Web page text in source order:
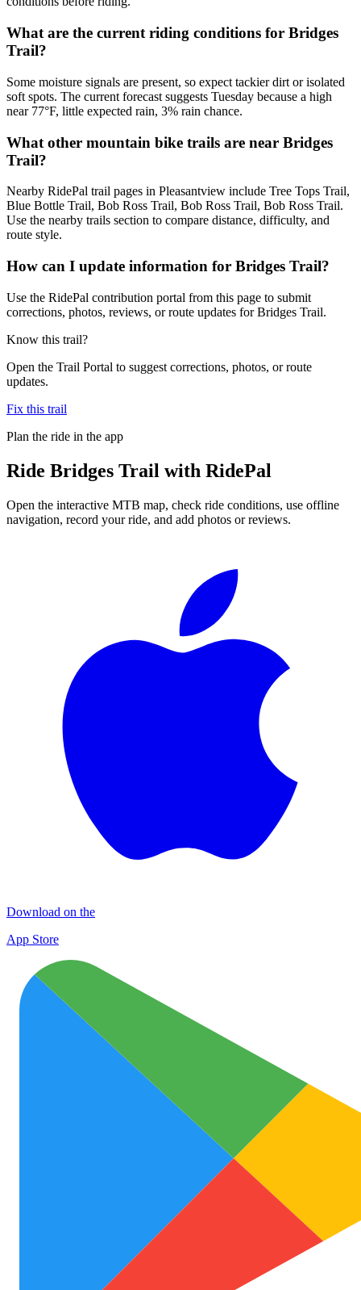
What are the current riding conditions for Bridges
Trail?
Some moisture signals are present, so expect tackier dirt or isolated
soft spots. The current forecast suggests Tuesday because a high
near 77°F, little expected rain, 3% rain chance.
What other mountain bike trails are near Bridges
Trail?
Nearby RidePal trail pages in Pleasantview include Tree Tops Trail,
Blue Bottle Trail, Bob Ross Trail, Bob Ross Trail, Bob Ross Trail.
Use the nearby trails section to compare distance, difficulty, and
route style.
How can I update information for Bridges Trail?
Use the RidePal contribution portal from this page to submit
corrections, photos, reviews, or route updates for Bridges Trail.
Know this trail?
Open the Trail Portal to suggest corrections, photos, or route
updates.
Fix this trail
Plan the ride in the app
Ride Bridges Trail with RidePal
Open the interactive MTB map, check ride conditions, use offline
navigation, record your ride, and add photos or reviews.
Download on the
App Store